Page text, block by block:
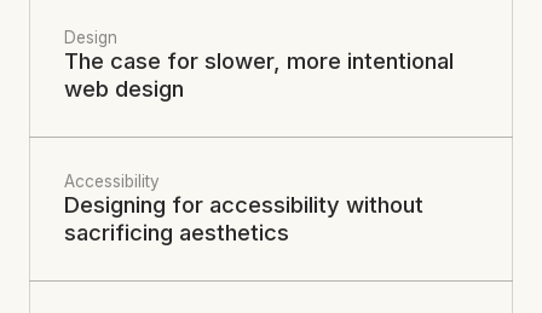
Design
The case for slower, more intentional
web design
Accessibility
Designing for accessibility without
sacrificing aesthetics